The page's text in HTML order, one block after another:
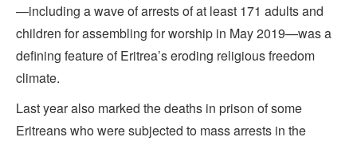
—including a wave of arrests of at least 171 adults and
children for assembling for worship in May 2019—was a
defining feature of Eritrea’s eroding religious freedom
climate.
Last year also marked the deaths in prison of some
Eritreans who were subjected to mass arrests in the